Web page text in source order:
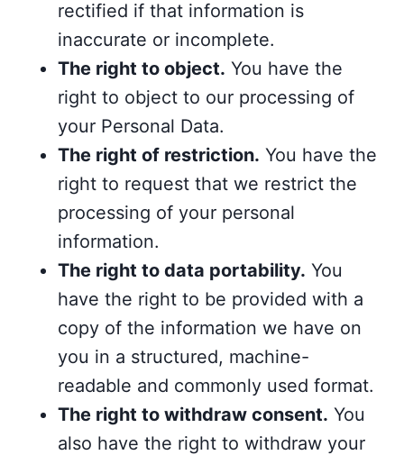
rectified if that information is
inaccurate or incomplete.
The right to object. You have the
right to object to our processing of
your Personal Data.
The right of restriction. You have the
right to request that we restrict the
processing of your personal
information.
The right to data portability. You
have the right to be provided with a
copy of the information we have on
you in a structured, machine-
readable and commonly used format.
The right to withdraw consent. You
also have the right to withdraw your